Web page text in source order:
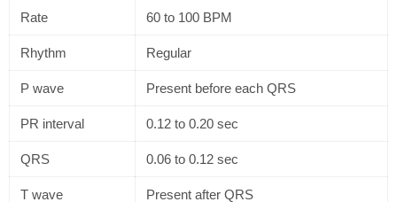
Rate 60 to 100 BPM
Rhythm Regular
P wave Present before each QRS
PR interval 0.12 to 0.20 sec
QRS 0.06 to 0.12 sec
T wave Present after QRS